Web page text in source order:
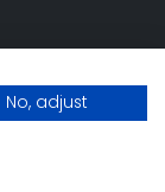
No, adjust